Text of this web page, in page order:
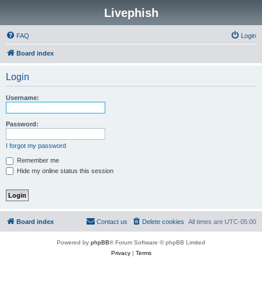
Livephish
FAQ Login
Board index
Login
Username:
Password:
I forgot my password
Remember me
Hide my online status this session
Board index All times are UTC-05:00
Delete cookies
Contact us
Powered by phpBB® Forum Software © phpBB Limited
Privacy| Terms